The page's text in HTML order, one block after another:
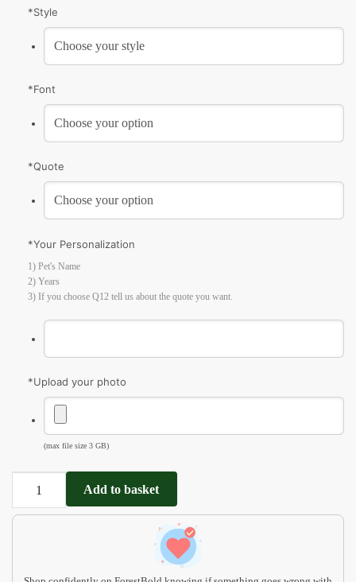
*Style
*Font
*Quote
*Your Personalization
1) Pet's Name
2) Years
3) If you choose Q12 tell us about the quote you want.
*Upload your photo
(max file size 3 GB)
Gift
Add to basket